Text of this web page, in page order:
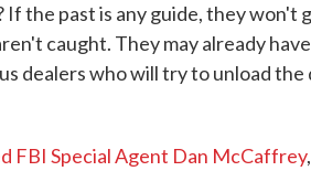
the past is any guide, they won't
caught. They may already
dealers who will try to unload the
FBI Special Agent Dan McCaffrey